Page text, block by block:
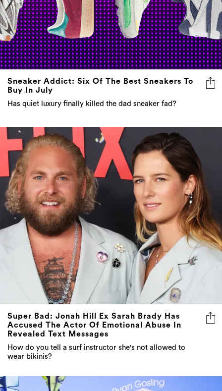
Sneaker Addict: Six Of The Best Sneakers To
Buy In July
Has quiet luxury finally killed the dad sneaker fad?
Super Bad: Jonah Hill Ex Sarah Brady Has
Accused The Actor Of Emotional Abuse In
Revealed Text Messages
How do you tell a surf instructor she's not allowed to
wear bikinis?